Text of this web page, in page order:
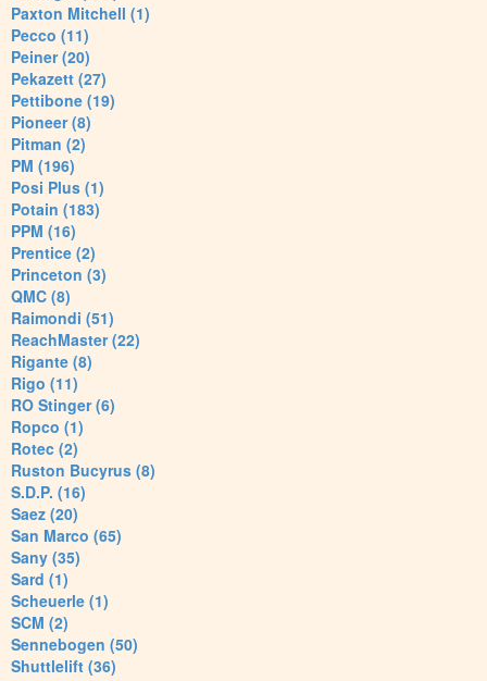
Paxton Mitchell (1)
Pecco (11)
Peiner (20)
Pekazett (27)
Pettibone (19)
Pioneer (8)
Pitman (2)
PM (196)
Posi Plus (1)
Potain (183)
PPM (16)
Prentice (2)
Princeton (3)
QMC (8)
Raimondi (51)
ReachMaster (22)
Rigante (8)
Rigo (11)
RO Stinger (6)
Ropco (1)
Rotec (2)
Ruston Bucyrus (8)
S.D.P. (16)
Saez (20)
San Marco (65)
Sany (35)
Sard (1)
Scheuerle (1)
SCM (2)
Sennebogen (50)
Shuttlelift (36)